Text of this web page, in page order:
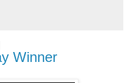
Winner